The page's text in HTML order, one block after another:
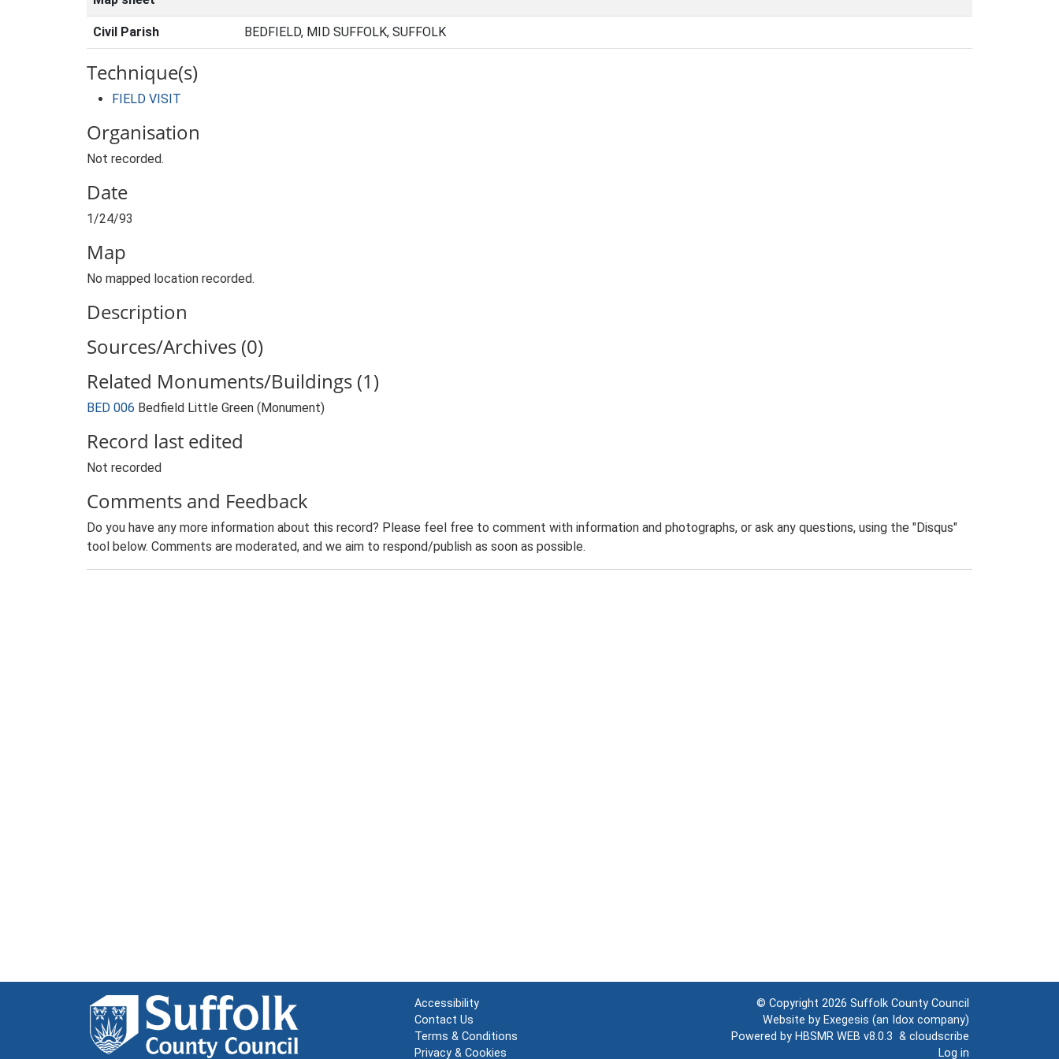
Civil Parish BEDFIELD, MID SUFFOLK, SUFFOLK
Technique(s)
FIELD VISIT
Organisation
Not recorded.
Date
1/24/93
Map
No mapped location recorded.
Description
Sources/Archives (0)
Related Monuments/Buildings (1)
BED 006 Bedfield Little Green (Monument)
Record last edited
Not recorded
Comments and Feedback
Do you have any more information about this record? Please feel free to comment with information and photographs, or ask any questions, using the "Disqus"
tool below. Comments are moderated, and we aim to respond/publish as soon as possible.
Accessibility
Contact Us
Terms & Conditions
Privacy & Cookies
© Copyright 2026 Suffolk County Council
Website by Exegesis (an Idox company)
Powered by HBSMR WEB v8.0.3 & cloudscribe
Log in